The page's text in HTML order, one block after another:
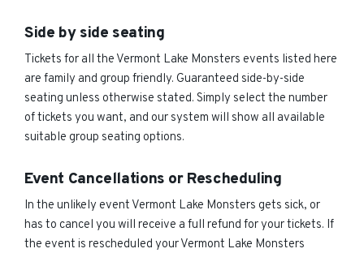
Side by side seating
Tickets for all the Vermont Lake Monsters events listed here
are family and group friendly. Guaranteed side-by-side
seating unless otherwise stated. Simply select the number
of tickets you want, and our system will show all available
suitable group seating options.
Event Cancellations or Rescheduling
In the unlikely event Vermont Lake Monsters gets sick, or
has to cancel you will receive a full refund for your tickets. If
the event is rescheduled your Vermont Lake Monsters